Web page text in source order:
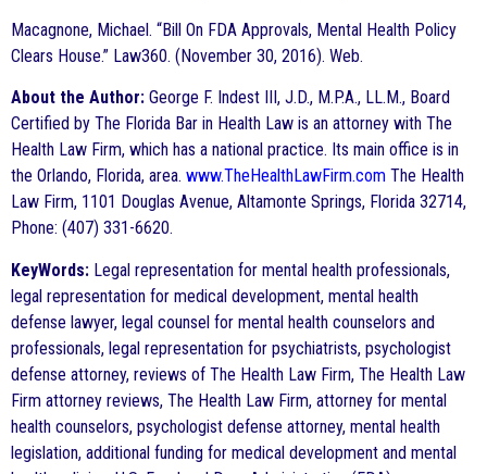
Macagnone, Michael. “Bill On FDA Approvals, Mental Health Policy
Clears House.” Law360. (November 30, 2016). Web.
About the Author: George F. Indest III, J.D., M.P.A., LL.M., Board
Certified by The Florida Bar in Health Law is an attorney with The
Health Law Firm, which has a national practice. Its main office is in
the Orlando, Florida, area. www.TheHealthLawFirm.com The Health
Law Firm, 1101 Douglas Avenue, Altamonte Springs, Florida 32714,
Phone: (407) 331-6620.
KeyWords: Legal representation for mental health professionals,
legal representation for medical development, mental health
defense lawyer, legal counsel for mental health counselors and
professionals, legal representation for psychiatrists, psychologist
defense attorney, reviews of The Health Law Firm, The Health Law
Firm attorney reviews, The Health Law Firm, attorney for mental
health counselors, psychologist defense attorney, mental health
legislation, additional funding for medical development and mental